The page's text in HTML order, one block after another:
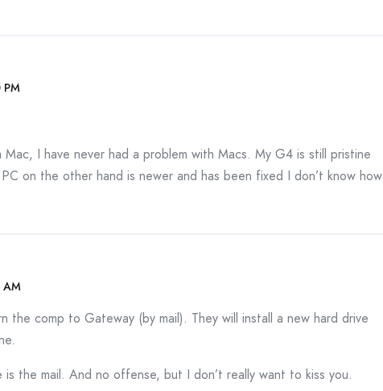
PM
I have never had a problem with Macs. My G4 is still pristine
on the other hand is newer and has been fixed I don’t know how
AM
the comp to Gateway (by mail). They will install a new hard drive
the mail. And no offense, but I don’t really want to kiss you.